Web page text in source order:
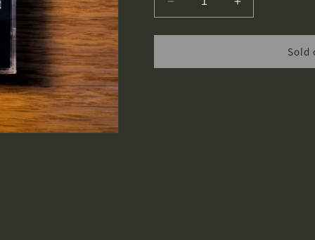
Decrease
quantity
for
Wound
Increase
quantity
for
Wound
Sold